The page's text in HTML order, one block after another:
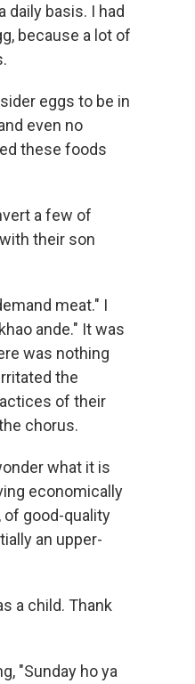
basis. I had
because a lot of
eggs to be in
even no
these foods
a few of
their son
meat." I
ande." It was
was nothing
the
of their
chorus.
what it is
economically
of good-quality
an upper-
a child. Thank
"Sunday ho ya